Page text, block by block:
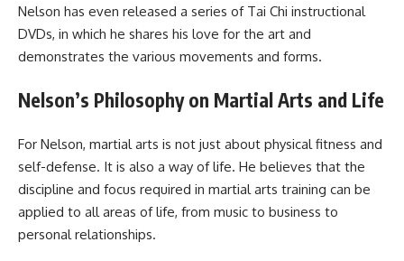
Nelson has even released a series of Tai Chi instructional
DVDs, in which he shares his love for the art and
demonstrates the various movements and forms.
Nelson’s Philosophy on Martial Arts and Life
For Nelson, martial arts is not just about physical fitness and
self-defense. It is also a way of life. He believes that the
discipline and focus required in martial arts training can be
applied to all areas of life, from music to business to
personal relationships.